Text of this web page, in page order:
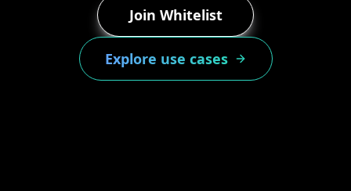
Join Whitelist
Explore use cases